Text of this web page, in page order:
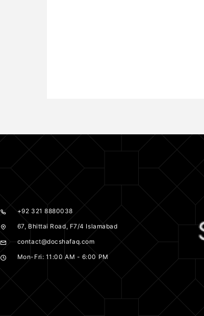
+92 321 8880038
67, Bhittai Road, F7/4 Islamabad
contact@docshafaq.com
Mon-Fri: 11:00 AM - 6:00 PM